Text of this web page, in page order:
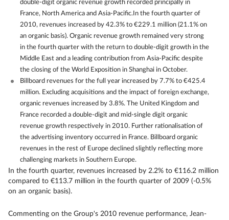
double-digit organic revenue growth recorded principally in
France, North America and Asia-Pacific.In the fourth quarter of
2010, revenues increased by 42.3% to €229.1 million (21.1% on
an organic basis). Organic revenue growth remained very strong
in the fourth quarter with the return to double-digit growth in the
Middle East and a leading contribution from Asia-Pacific despite
the closing of the World Exposition in Shanghai in October.
Billboard revenues for the full year increased by 7.7% to €425.4
million. Excluding acquisitions and the impact of foreign exchange,
organic revenues increased by 3.8%. The United Kingdom and
France recorded a double-digit and mid-single digit organic
revenue growth respectively in 2010. Further rationalisation of
the advertising inventory occurred in France. Billboard organic
revenues in the rest of Europe declined slightly reflecting more
challenging markets in Southern Europe.
In the fourth quarter, revenues increased by 2.2% to €116.2 million
compared to €113.7 million in the fourth quarter of 2009 (-0.5%
on an organic basis).
Commenting on the Group's 2010 revenue performance, Jean-